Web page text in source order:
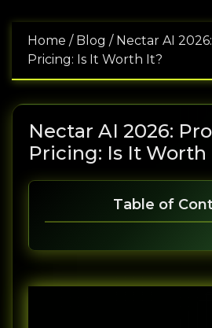
Home / Blog / Nectar AI
Pricing: Is It Worth It?
Nectar AI 2026:
Pricing: Is It Worth
Table of